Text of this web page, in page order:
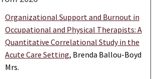
Organizational Support and Burnout in
Occupational and Physical Therapists: A
Quantitative Correlational Study in the
Acute Care Setting, Brenda Ballou-Boyd
Mrs.